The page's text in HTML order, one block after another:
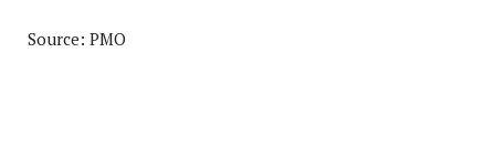
Source: PMO